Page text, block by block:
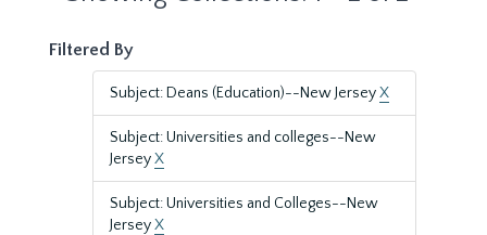
Filtered By
Subject: Deans (Education)--New JerseyX
Subject: Universities and colleges--New
JerseyX
Subject: Universities and Colleges--New
JerseyX